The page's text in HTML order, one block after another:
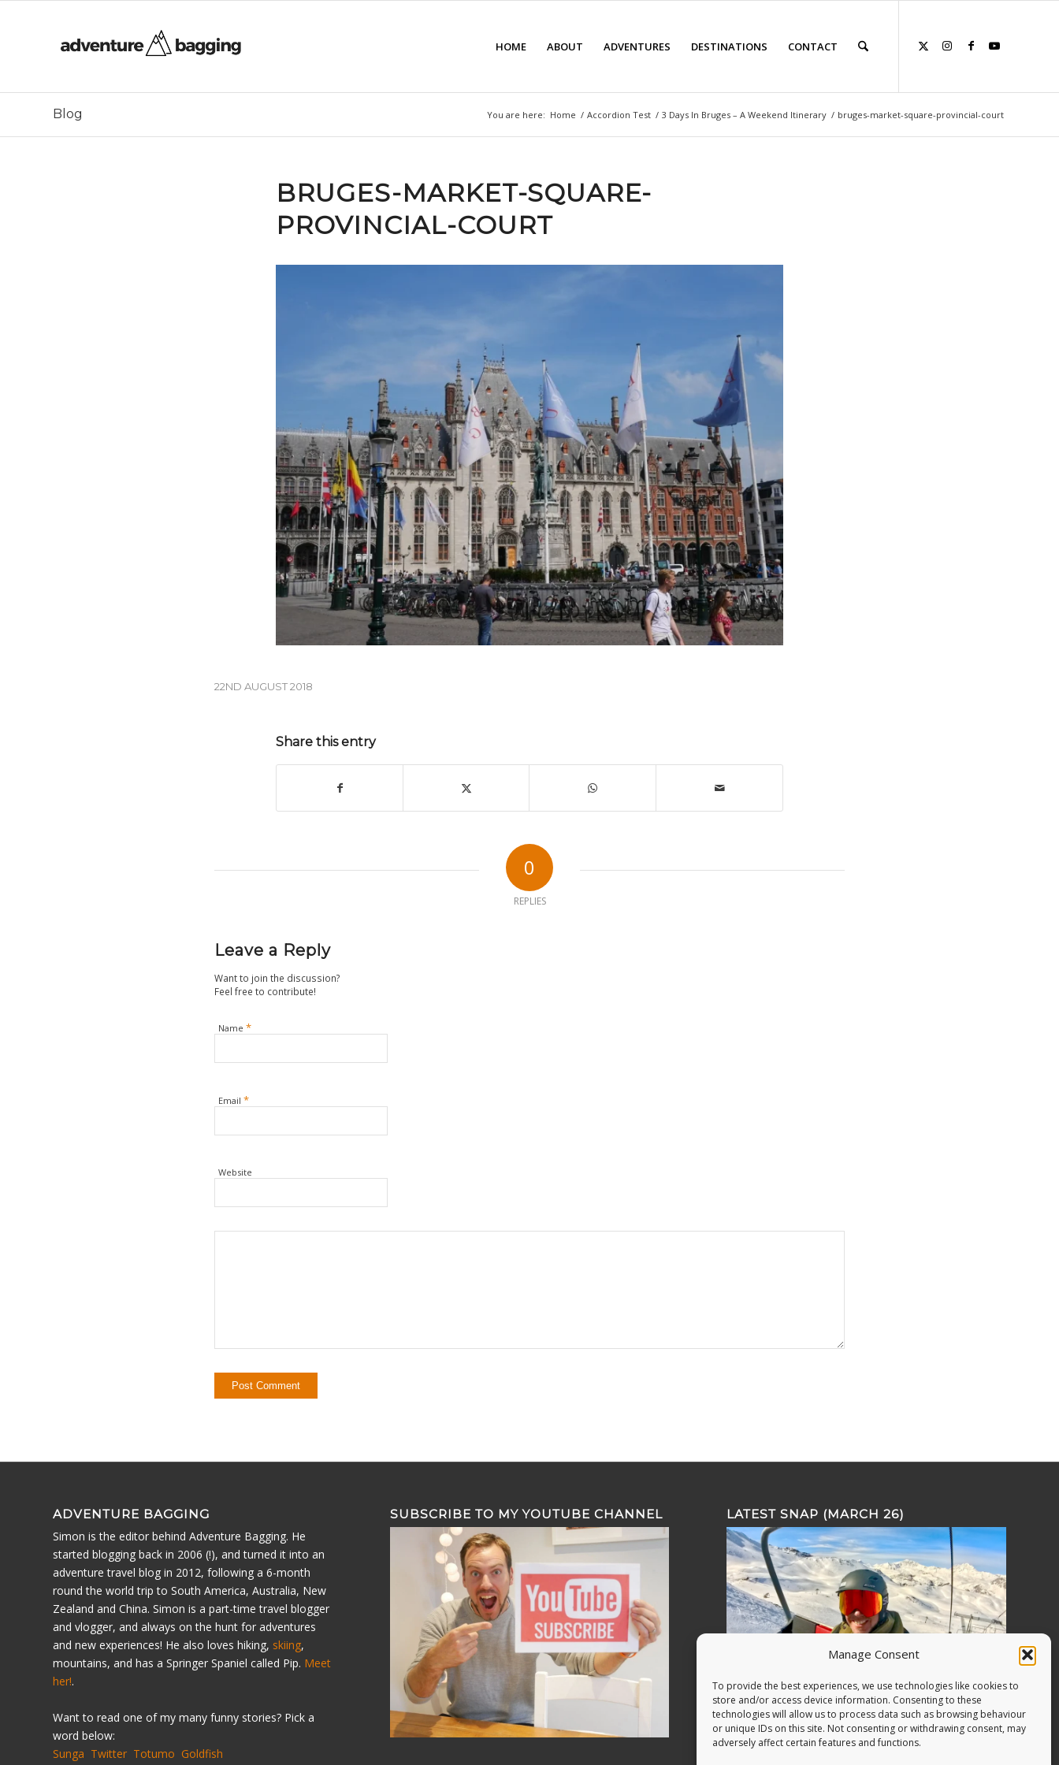
Manage Consent
To provide the best experiences, we use technologies like cookies to
store and/or access device information. Consenting to these
technologies will allow us to process data such as browsing behaviour
or unique IDs on this site. Not consenting or withdrawing consent, may
adversely affect certain features and functions.
HOME ABOUT ADVENTURES DESTINATIONS CONTACT
Blog You are here: Home / Accordion Test / 3 Days In Bruges – A Weekend Itinerary / bruges-market-square-provincial-court
BRUGES-MARKET-SQUARE-
PROVINCIAL-COURT
22ND AUGUST 2018
Share this entry
0
REPLIES
Leave a Reply
Want to join the discussion?
Feel free to contribute!
Name *
Email *
Website
ADVENTURE BAGGING
Simon is the editor behind Adventure Bagging. He
started blogging back in 2006 (!), and turned it into an
adventure travel blog in 2012, following a 6-month
round the world trip to South America, Australia, New
Zealand and China. Simon is a part-time travel blogger
and vlogger, and always on the hunt for adventures
and new experiences! He also loves hiking, skiing,
mountains, and has a Springer Spaniel called Pip. Meet
her!.
Want to read one of my many funny stories? Pick a
word below:
Sunga Twitter Totumo Goldfish
SUBSCRIBE TO MY YOUTUBE CHANNEL LATEST SNAP (MARCH 26)